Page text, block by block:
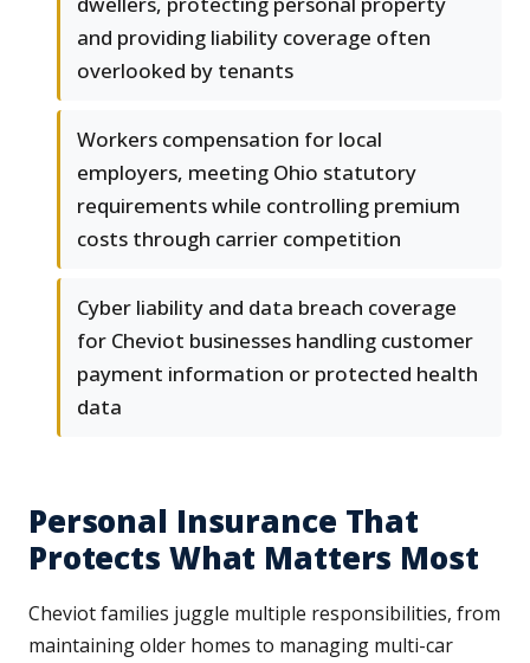
and providing liability coverage often
overlooked by tenants
Workers compensation for local
employers, meeting Ohio statutory
requirements while controlling premium
costs through carrier competition
Cyber liability and data breach coverage
for Cheviot businesses handling customer
payment information or protected health
data
Personal Insurance That
Protects What Matters Most
Cheviot families juggle multiple responsibilities, from
maintaining older homes to managing multi-car